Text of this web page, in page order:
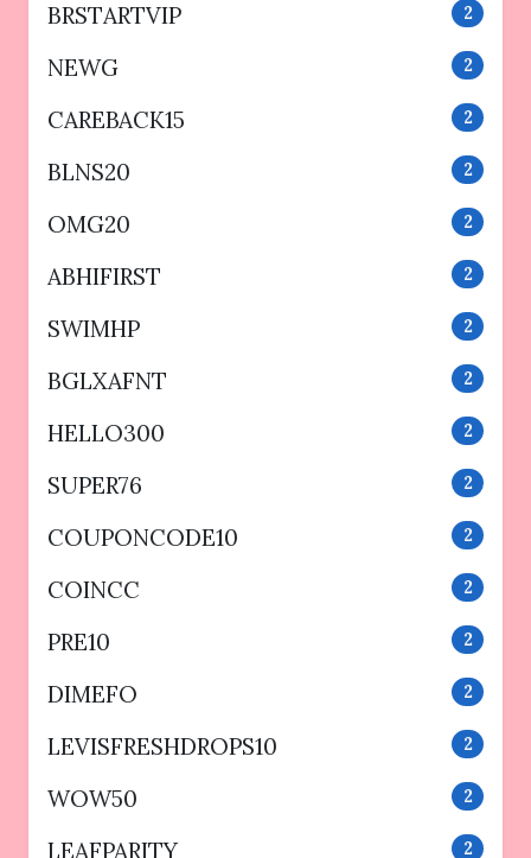
BRSTARTVIP 2
NEWG 2
CAREBACK15 2
BLNS20 2
OMG20 2
ABHIFIRST 2
SWIMHP 2
BGLXAFNT 2
HELLO300 2
SUPER76 2
COUPONCODE10 2
COINCC 2
PRE10 2
DIMEFO 2
LEVISFRESHDROPS10 2
WOW50 2
LEAFPARITY 2